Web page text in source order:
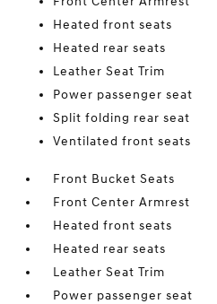
Heated front seats
Heated rear seats
Leather Seat Trim
Power passenger seat
Split folding rear seat
Ventilated front seats
Front Bucket Seats
Front Center Armrest
Heated front seats
Heated rear seats
Leather Seat Trim
Power passenger seat